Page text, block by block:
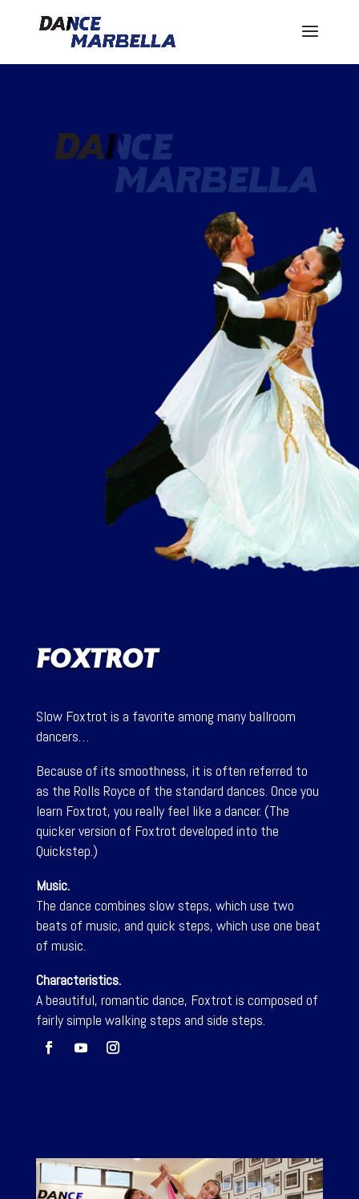
FOXTROT
Slow Foxtrot is a favorite among many ballroom
dancers…
Because of its smoothness, it is often referred to
as the Rolls Royce of the standard dances. Once you
learn Foxtrot, you really feel like a dancer. (The
quicker version of Foxtrot developed into the
Quickstep.)
Music.
The dance combines slow steps, which use two
beats of music, and quick steps, which use one beat
of music.
Characteristics.
A beautiful, romantic dance, Foxtrot is composed of
fairly simple walking steps and side steps.